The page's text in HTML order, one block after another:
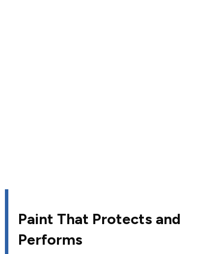
Paint That Protects and
Performs